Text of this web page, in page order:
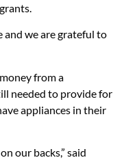
and we are grateful to
from a
needed to provide for
appliances in their
our backs,” said